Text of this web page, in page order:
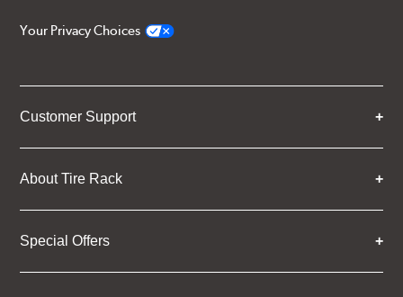
Your Privacy Choices
Customer Support
About Tire Rack
Special Offers